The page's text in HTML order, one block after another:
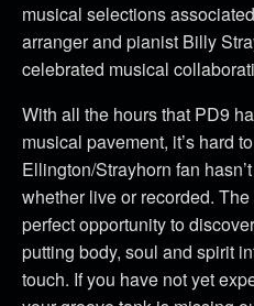
musical selections
arranger and pianist Billy
celebrated musical
With all the hours that PD9
musical pavement, it’s hard
Ellington/Strayhorn fan
whether live or recorded.
perfect opportunity to
putting body, soul and spirit
touch. If you have not yet